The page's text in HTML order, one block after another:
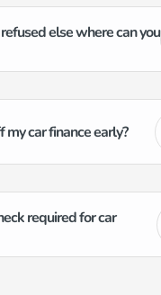
else where can you
my car finance early?
required for car